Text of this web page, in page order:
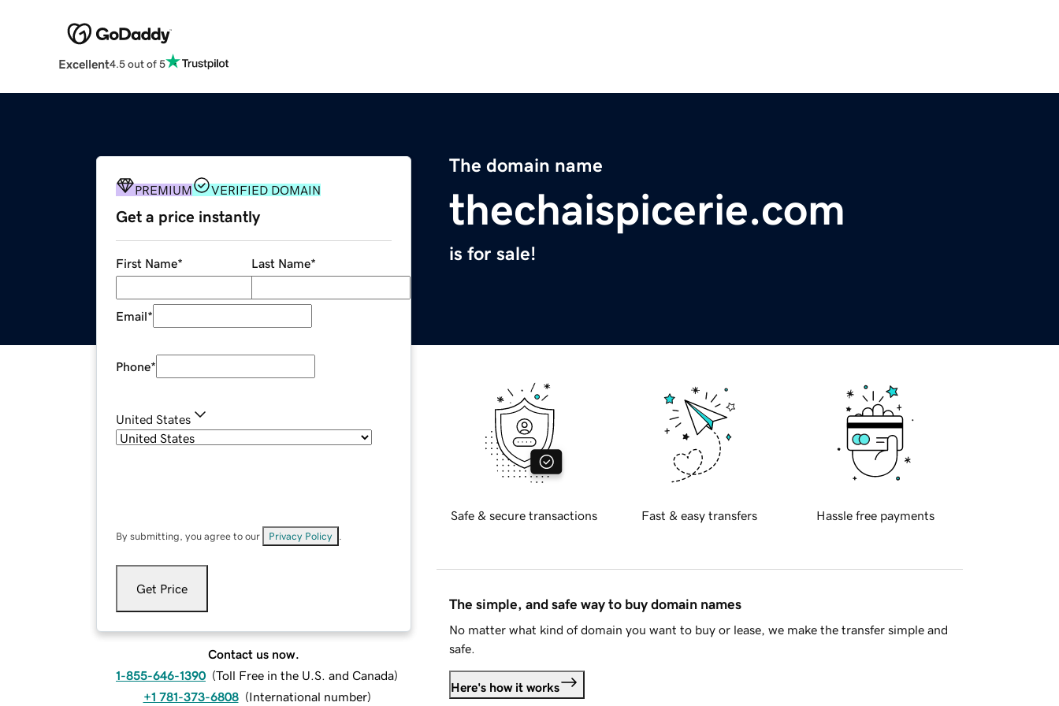
Excellent4.5 out of 5
The domain name
thechaispicerie.com
is for sale!
PREMIUM VERIFIED DOMAIN
Get a price instantly
First Name* Last Name*
Email*
Phone*
United States
By submitting, you agree to our Privacy Policy
Get Price
Contact us now.
1-855-646-1390 (Toll Free in the U.S. and Canada)
+1 781-373-6808 (International number)
Safe & secure transactions Fast & easy transfers Hassle free payments
The simple, and safe way to buy domain names
No matter what kind of domain you want to buy or lease, we make the transfer simple and
safe.
Here's how it works